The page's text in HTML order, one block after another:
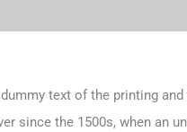
text of the printing
since the 1500s, when an